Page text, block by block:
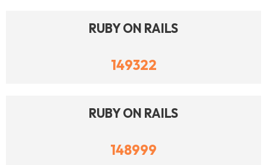
RUBY ON RAILS
149322
RUBY ON RAILS
148999